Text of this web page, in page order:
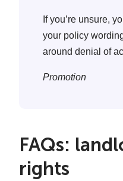
If you’re unsure,
your policy
around denial of
Promotion
FAQs:
rights